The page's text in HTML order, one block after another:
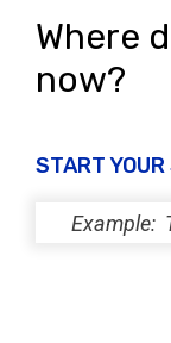
Where
now?
START